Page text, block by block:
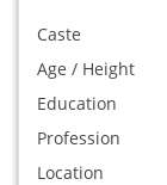
Caste
Age / Height
Education
Profession
Location